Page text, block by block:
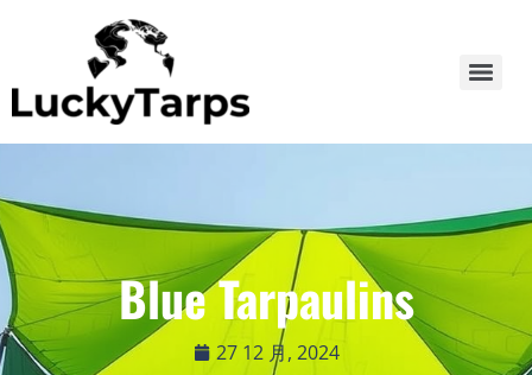
Blue Tarpaulins
27 12 月, 2024